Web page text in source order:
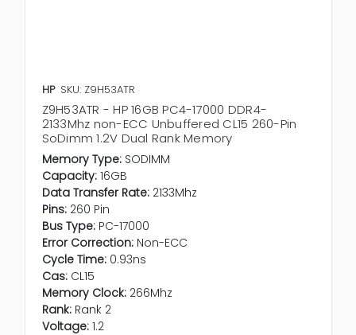
HP SKU: Z9H53ATR
Z9H53ATR - HP 16GB PC4-17000 DDR4-
2133Mhz non-ECC Unbuffered CL15 260-Pin
SoDimm 1.2V Dual Rank Memory
Memory Type: SODIMM
Capacity: 16GB
Data Transfer Rate: 2133Mhz
Pins: 260 Pin
Bus Type: PC-17000
Error Correction: Non-ECC
Cycle Time: 0.93ns
Cas: CL15
Memory Clock: 266Mhz
Rank: Rank 2
Voltage: 1.2